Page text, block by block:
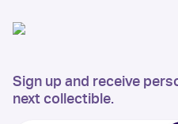
Sign up and receive
next collectible.